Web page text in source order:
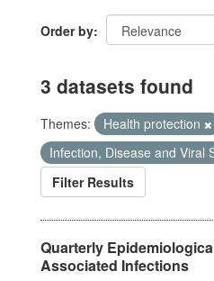
Order by
3 datasets found
Themes: Health protection
Infection, Disease and Viral
Filter Results
Quarterly
Associated Infections